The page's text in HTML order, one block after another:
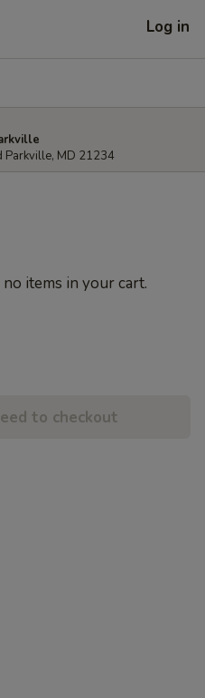
Log in
Parkville, MD 21234
no items in your cart.
to checkout